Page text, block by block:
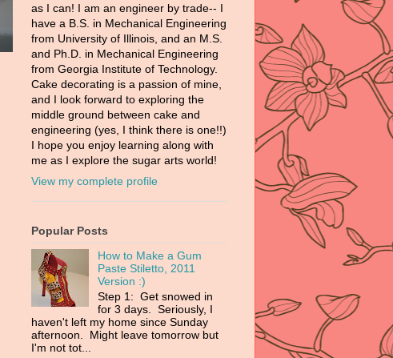
as I can! I am an engineer by trade-- I
have a B.S. in Mechanical Engineering
from University of Illinois, and an M.S.
and Ph.D. in Mechanical Engineering
from Georgia Institute of Technology.
Cake decorating is a passion of mine,
and I look forward to exploring the
middle ground between cake and
engineering (yes, I think there is one!!)
I hope you enjoy learning along with
me as I explore the sugar arts world!
View my complete profile
Popular Posts
How to Make a Gum
Paste Stiletto, 2011
Version :)
Step 1: Get snowed in
for 3 days. Seriously, I
haven't left my home since Sunday
afternoon. Might leave tomorrow but
I'm not tot...